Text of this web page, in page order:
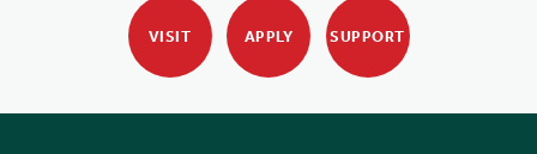
VISIT APPLY SUPPORT